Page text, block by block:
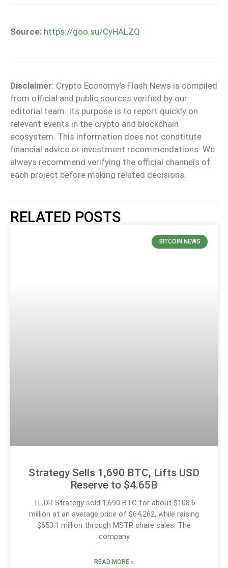
Source: https://goo.su/CyHALZQ
Disclaimer: Crypto Economy’s Flash News is compiled
from official and public sources verified by our
editorial team. Its purpose is to report quickly on
relevant events in the crypto and blockchain
ecosystem. This information does not constitute
financial advice or investment recommendations. We
always recommend verifying the official channels of
each project before making related decisions.
RELATED POSTS
BITCOIN NEWS
Strategy Sells 1,690 BTC, Lifts USD
Reserve to $4.65B
TL;DR Strategy sold 1,690 BTC for about $108.6
million at an average price of $64,262, while raising
$653.1 million through MSTR share sales. The
company
READ MORE »